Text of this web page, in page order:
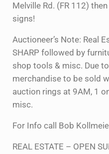
Melville Rd. (FR 112)
signs!
Auctioneer’s Note: Real
SHARP followed by
shop tools & misc. Due
merchandise to be sold
auction rings at 9AM, 1
misc.
For Info call Bob
REAL ESTATE – OPEN